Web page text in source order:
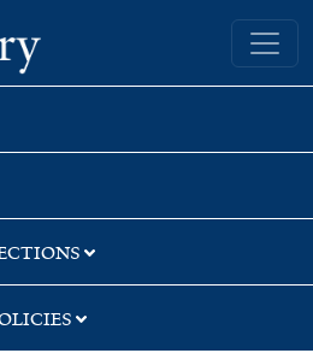
Yale University Library